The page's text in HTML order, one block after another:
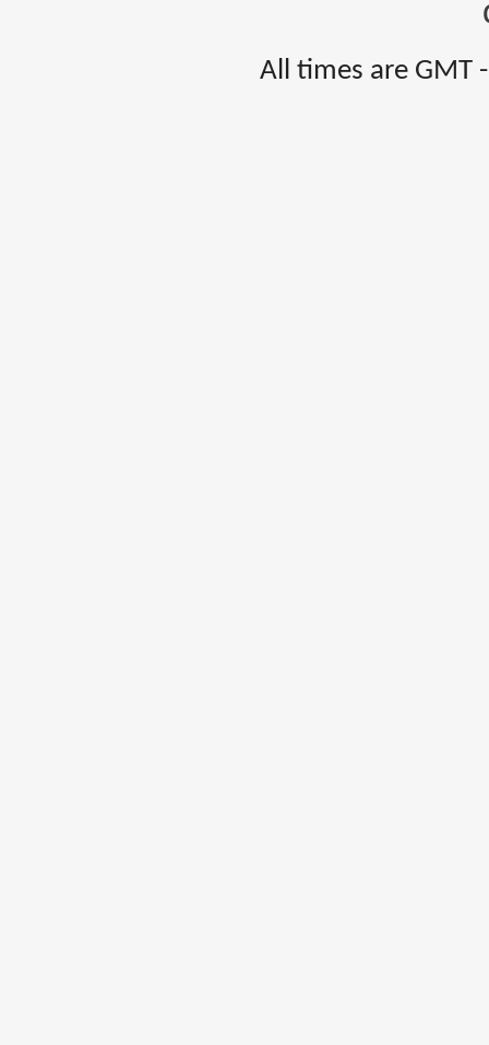
All times are GMT